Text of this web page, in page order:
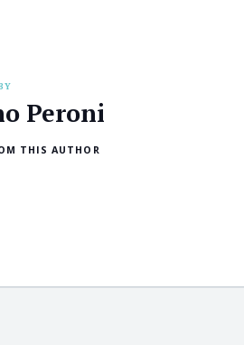
Peroni
THIS AUTHOR